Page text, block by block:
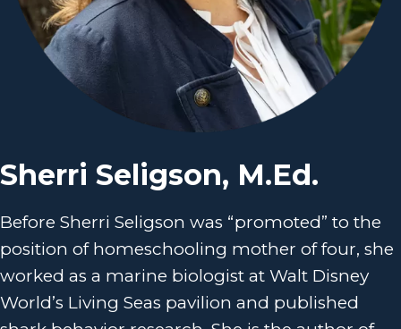
Sherri Seligson, M.Ed.
Before Sherri Seligson was “promoted” to the
position of homeschooling mother of four, she
worked as a marine biologist at Walt Disney
World’s Living Seas pavilion and published